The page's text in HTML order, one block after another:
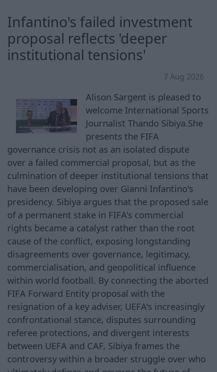
Infantino's failed investment
proposal reflects 'deeper
institutional tensions'
7 Aug 2026
Alison Sargent is pleased to
welcome International Sports
Journalist Thando Sibiya.She
presents the FIFA
governance crisis not as an isolated dispute
over a failed commercial proposal, but as the
culmination of deeper institutional tensions that
have been developing over Gianni Infantino's
presidency. Sibiya argues that the proposed sale
of a permanent stake in FIFA's commercial
rights became a catalyst rather than the root
cause of the conflict, exposing longstanding
disagreements over governance, legitimacy,
commercialisation, and geopolitical influence
within world football. By connecting the aborted
FIFA Forward Entity proposal with the
resignation of a key adviser, UEFA's increasingly
confrontational stance, disputes surrounding
referee protections, and divergent interests
between UEFA and CAF, Sibiya frames the
controversy within a broader struggle over who